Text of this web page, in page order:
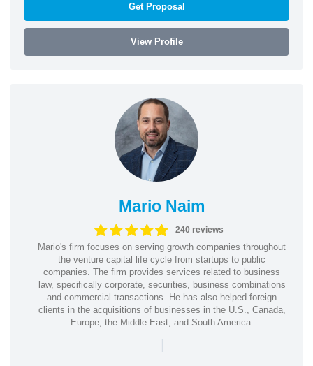
Get Proposal
View Profile
Mario Naim
240 reviews
Mario's firm focuses on serving growth companies throughout
the venture capital life cycle from startups to public
companies. The firm provides services related to business
law, specifically corporate, securities, business combinations
and commercial transactions. He has also helped foreign
clients in the acquisitions of businesses in the U.S., Canada,
Europe, the Middle East, and South America.
|